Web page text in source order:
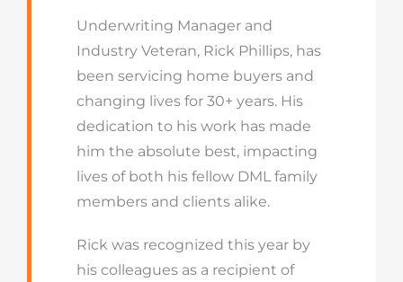
Underwriting Manager and
Industry Veteran, Rick Phillips, has
been servicing home buyers and
changing lives for 30+ years. His
dedication to his work has made
him the absolute best, impacting
lives of both his fellow DML family
members and clients alike.
Rick was recognized this year by
his colleagues as a recipient of